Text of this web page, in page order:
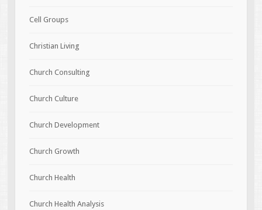
Cell Groups
Christian Living
Church Consulting
Church Culture
Church Development
Church Growth
Church Health
Church Health Analysis